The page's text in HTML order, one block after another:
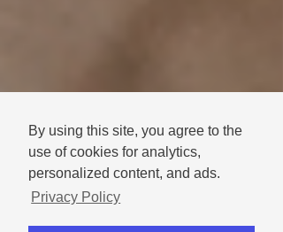
By using this site, you agree to the
use of cookies for analytics,
personalized content, and ads.
Privacy Policy